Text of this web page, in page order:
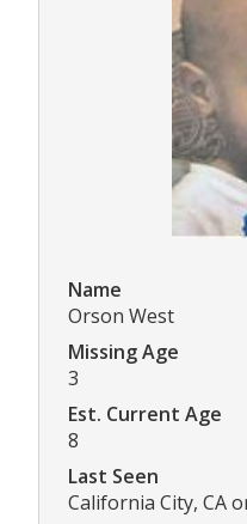
Name
Orson West
Missing Age
3
Est. Current Age
8
Last Seen
California City, CA